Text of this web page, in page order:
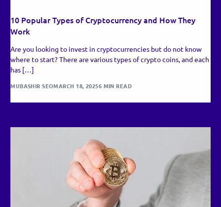
10 Popular Types of Cryptocurrency and How They
Work
Are you looking to invest in cryptocurrencies but do not know
where to start? There are various types of crypto coins, and each
has […]
MUBASHIR SEOMARCH 18, 20256 MIN READ